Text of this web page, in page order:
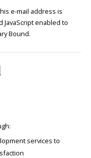
e-mail address is
enabled to
Bound.
services to